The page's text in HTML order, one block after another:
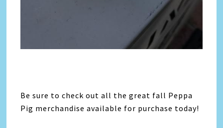
Be sure to check out all the great fall Peppa
Pig merchandise available for purchase today!